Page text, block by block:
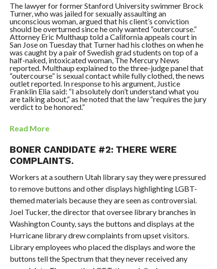
The lawyer for former Stanford University swimmer Brock
Turner, who was jailed for sexually assaulting an
unconscious woman, argued that his client’s conviction
should be overturned since he only wanted “outercourse.”
Attorney Eric Multhaup told a California appeals court in
San Jose on Tuesday that Turner had his clothes on when he
was caught by a pair of Swedish grad students on top of a
half-naked, intoxicated woman, The Mercury News
reported. Multhaup explained to the three-judge panel that
“outercourse” is sexual contact while fully clothed, the news
outlet reported. In response to his argument, Justice
Franklin Elia said: “I absolutely don’t understand what you
are talking about,” as he noted that the law “requires the jury
verdict to be honored.”
Read More
BONER CANDIDATE #2: THERE WERE
COMPLAINTS.
Workers at a southern Utah library say they were pressured
to remove buttons and other displays highlighting LGBT-
themed materials because they are seen as controversial.
Joel Tucker, the director that oversee library branches in
Washington County, says the buttons and displays at the
Hurricane library drew complaints from upset visitors.
Library employees who placed the displays and wore the
buttons tell the Spectrum that they never received any